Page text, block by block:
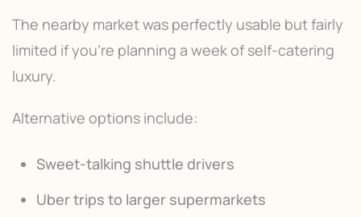
The nearby market was perfectly usable but fairly
limited if you're planning a week of self-catering
luxury.
Alternative options include:
Sweet-talking shuttle drivers
Uber trips to larger supermarkets